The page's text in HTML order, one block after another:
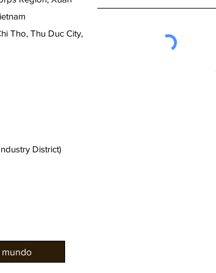
Tho, Thu Duc City,
District)
mundo